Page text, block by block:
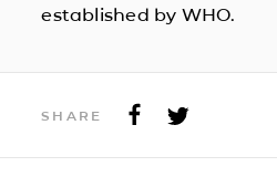
established by WHO.
SHARE